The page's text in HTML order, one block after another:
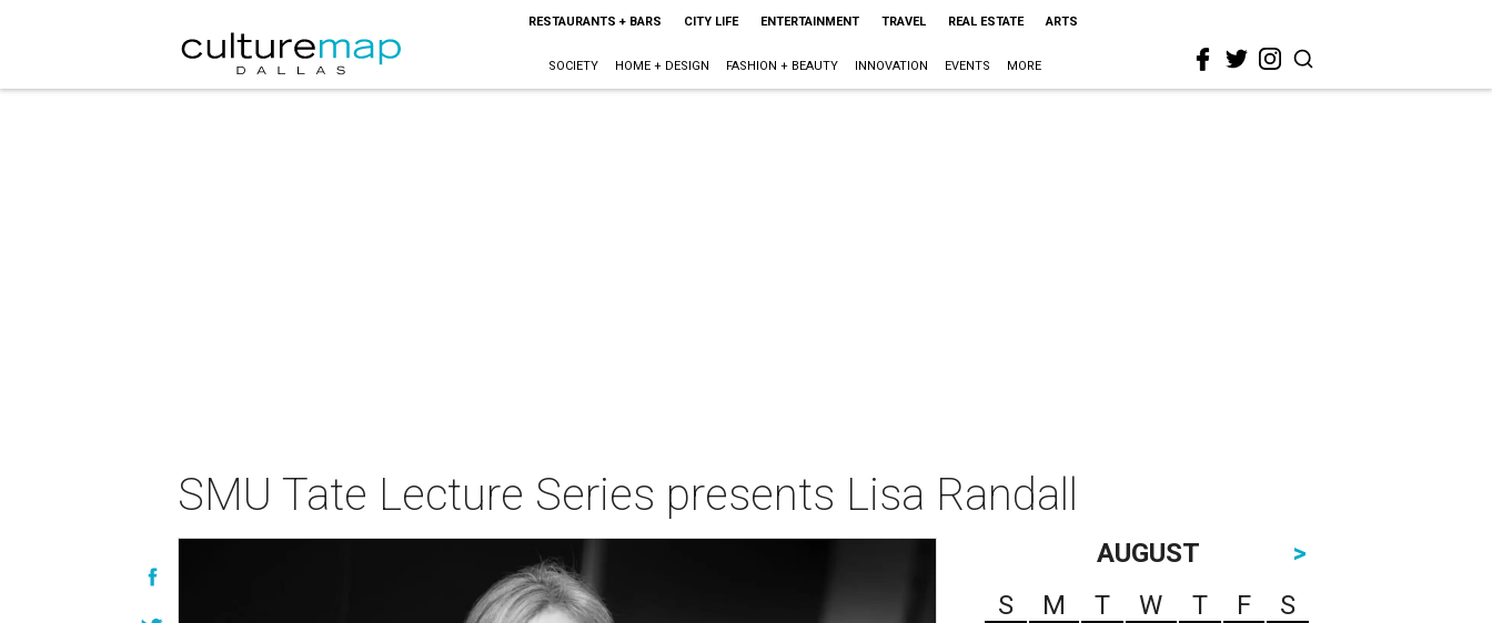
RESTAURANTS + BARS CITY LIFE ENTERTAINMENT TRAVEL REAL ESTATE ARTS
SOCIETY HOME + DESIGN FASHION + BEAUTY INNOVATION EVENTS MORE
SMU Tate Lecture Series presents Lisa Randall
AUGUST
>
S
M T W T F
S